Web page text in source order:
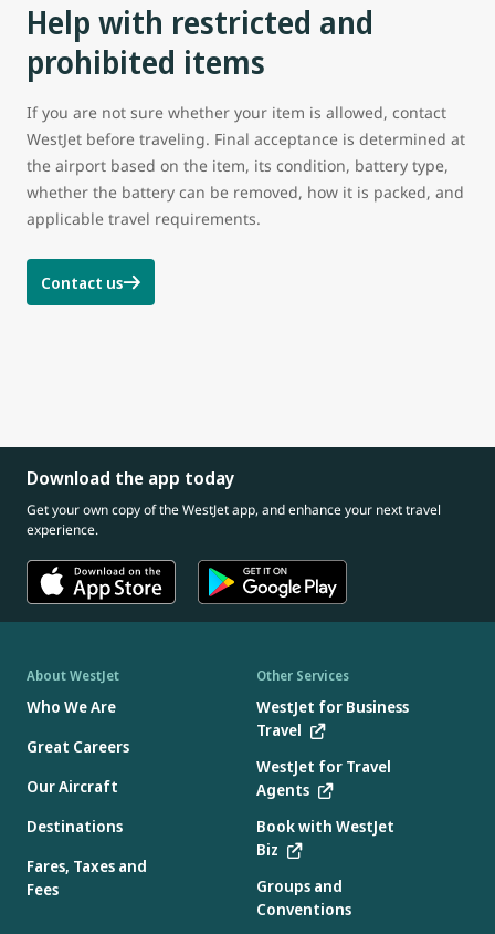
Help with restricted and
prohibited items
If you are not sure whether your item is allowed, contact
WestJet before traveling. Final acceptance is determined at
the airport based on the item, its condition, battery type,
whether the battery can be removed, how it is packed, and
applicable travel requirements.
Contact us
Download the app today
Get your own copy of the WestJet app, and enhance your next travel
experience.
About WestJet
Who We Are
Great Careers
Our Aircraft
Destinations
Fares, Taxes and
Fees
Other Services
WestJet for Business
Travel
WestJet for Travel
Agents
Book with WestJet
Biz
Groups and
Conventions